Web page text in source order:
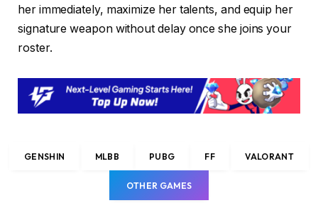
her immediately, maximize her talents, and equip her
signature weapon without delay once she joins your
roster.
GENSHIN MLBB PUBG FF VALORANT
OTHER GAMES